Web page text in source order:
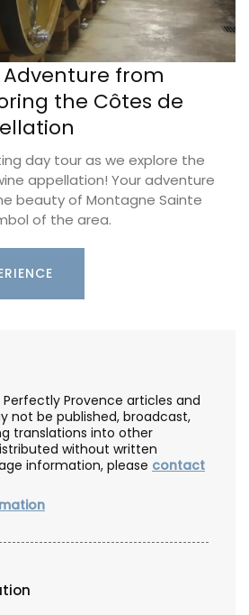
Adventure from
the Côtes de
day tour as we explore the
appellation! Your adventure
beauty of Montagne Sainte
of the area.
Perfectly Provence articles and
not be published, broadcast,
translations into other
without written
information, please contact